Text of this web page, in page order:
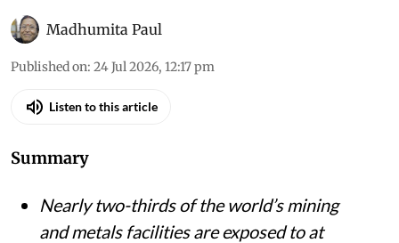
Madhumita Paul
Published on: 24 Jul 2026, 12:17 pm
Listen to this article
Summary
Nearly two-thirds of the world’s mining
and metals facilities are exposed to at